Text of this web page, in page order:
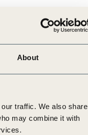
About
traffic. We also share
may combine it with